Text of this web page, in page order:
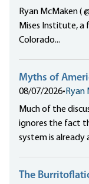
Ryan McMaken (
Mises Institute,
Colorado...
Myths of
08/07/2026•Ryan
Much of the
ignores the fact
system is already
The